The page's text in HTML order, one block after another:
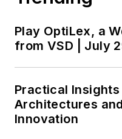
Play OptiLex, a
from VSD | July
Practical Insights
Architectures
Innovation